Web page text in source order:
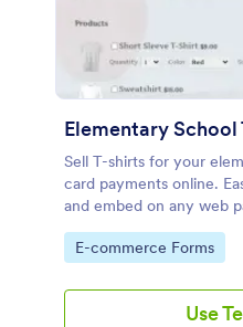
Elementary
Sell T-shirts for your
card payments online.
and embed on any web
Go to Category:
E-commerce Forms
Use